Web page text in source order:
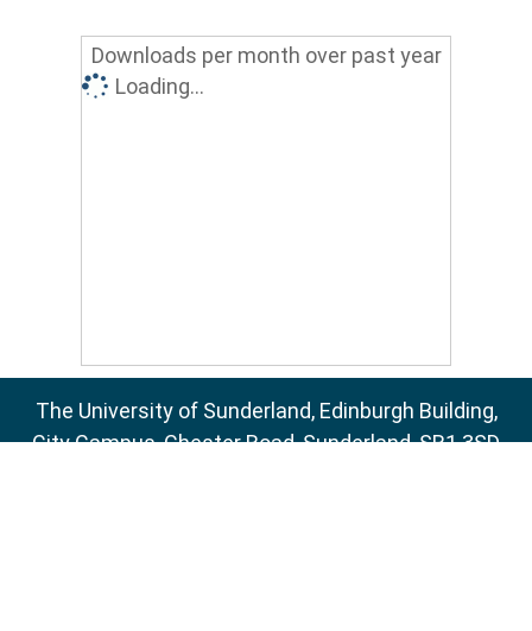
Downloads per month over past year
Loading...
The University of Sunderland, Edinburgh Building,
City Campus, Chester Road, Sunderland, SR1 3SD